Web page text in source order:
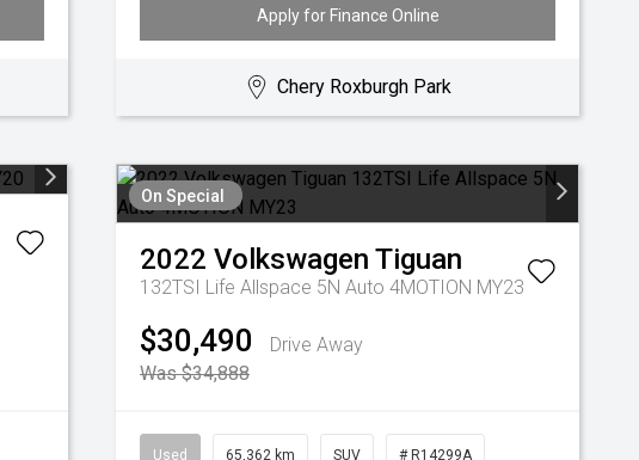
Apply for Finance Online
Chery Roxburgh Park
On Special
2022 Volkswagen Tiguan
132TSI Life Allspace 5N Auto 4MOTION MY23
$30,490
Drive Away
Was $34,888
Used 65,362 km SUV # R14299A